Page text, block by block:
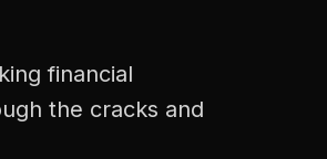
financial
the cracks and